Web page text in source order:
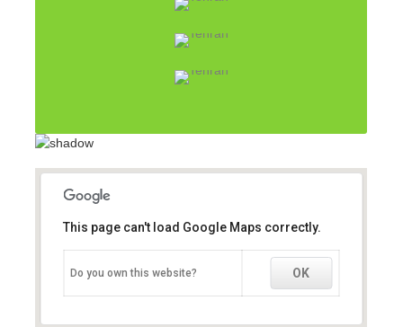
This page can't load Google Maps correctly.
Do you own this website? OK
This page can't load Google Maps correctly.
Do you own this website? OK